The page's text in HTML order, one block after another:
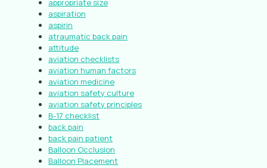
appropriate size
aspiration
aspirin
atraumatic back pain
attitude
aviation checklists
aviation human factors
aviation medicine
aviation safety culture
aviation safety principles
B-17 checklist
back pain
back pain patient
Balloon Occlusion
Balloon Placement